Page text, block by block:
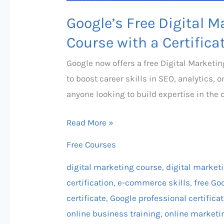
Google’s Free Digital
Course with a
Google now offers a free Digital
to boost career skills in SEO, analytics,
anyone looking to build expertise in the
Read More »
Free Courses
digital marketing course, digital
certification, e-commerce skills,free
certificate, Google professional
online business training, online